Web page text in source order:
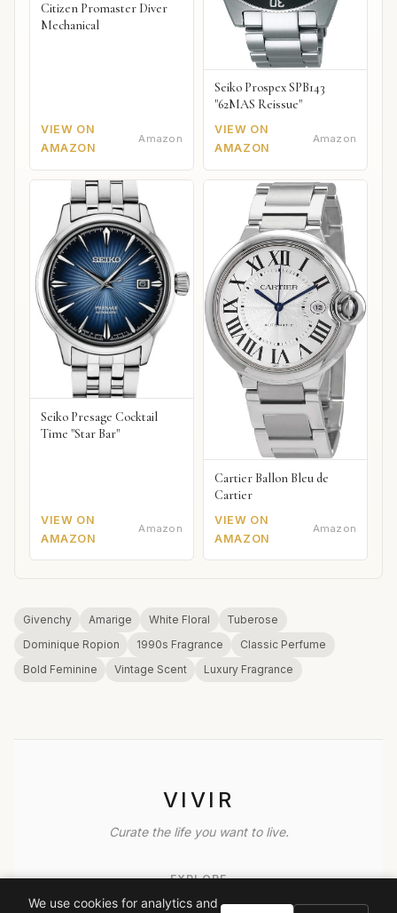
Citizen Promaster Diver
Mechanical
VIEW ON
AMAZON
Amazon
Seiko Prospex SPB143
"62MAS Reissue"
VIEW ON
AMAZON
Amazon
Seiko Presage Cocktail
Time "Star Bar"
VIEW ON
AMAZON
Amazon
Cartier Ballon Bleu de
Cartier
VIEW ON
AMAZON
Amazon
Givenchy Amarige White Floral
Tuberose
Dominique Ropion
1990s Fragrance
Classic Perfume
Bold Feminine
Vintage Scent Luxury Fragrance
VIVIR
Curate the life you want to live.
EXPLORE
We use cookies for analytics and